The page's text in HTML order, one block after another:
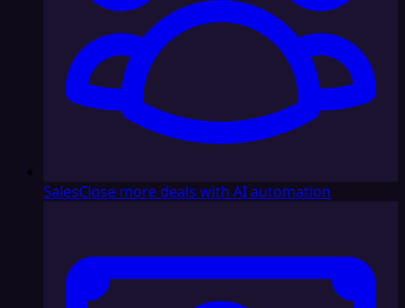
SalesClose more deals with AI automation